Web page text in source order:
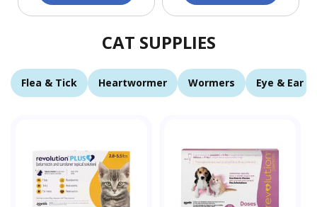
CAT SUPPLIES
Flea & Tick Heartwormer Wormers Eye & Ear